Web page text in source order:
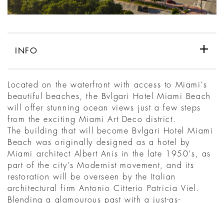
INFO
Located on the waterfront with access to Miami's
beautiful beaches, the Bvlgari Hotel Miami Beach
will offer stunning ocean views just a few steps
from the exciting Miami Art Deco district.
The building that will become Bvlgari Hotel Miami
Beach was originally designed as a hotel by
Miami architect Albert Anis in the late 1950's, as
part of the city's Modernist movement, and its
restoration will be overseen by the Italian
architectural firm Antonio Citterio Patricia Viel.
Blending a glamourous past with a just-as-